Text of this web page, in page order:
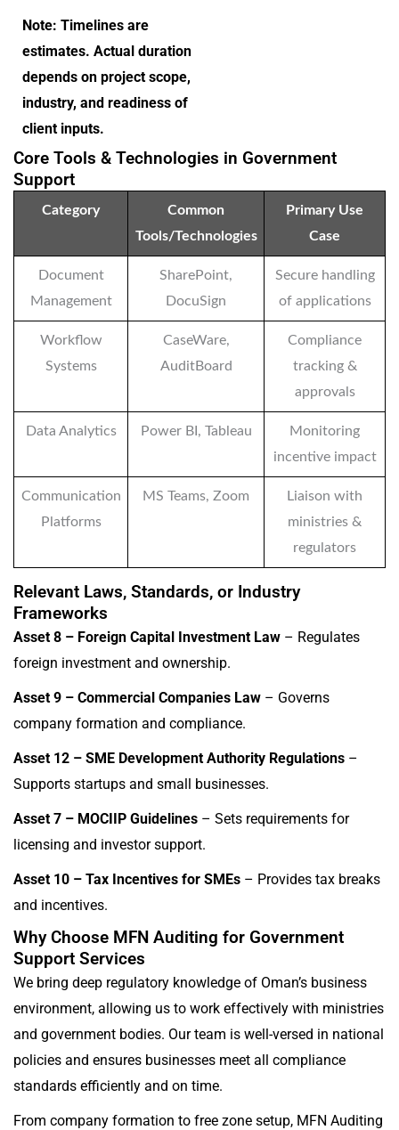
Note: Timelines are
estimates. Actual duration
depends on project scope,
industry, and readiness of
client inputs.
Core Tools & Technologies in Government
Support
Category
Common
Tools/Technologies
Primary Use
Case
Document
Management
SharePoint,
DocuSign
Secure handling
of applications
Workflow
Systems
CaseWare,
AuditBoard
Compliance
tracking &
approvals
Data Analytics Power BI, Tableau
Monitoring
incentive impact
Communication
Platforms
MS Teams, Zoom
Liaison with
ministries &
regulators
Relevant Laws, Standards, or Industry
Frameworks
Asset 8 – Foreign Capital Investment Law – Regulates
foreign investment and ownership.
Asset 9 – Commercial Companies Law – Governs
company formation and compliance.
Asset 12 – SME Development Authority Regulations –
Supports startups and small businesses.
Asset 7 – MOCIIP Guidelines – Sets requirements for
licensing and investor support.
Asset 10 – Tax Incentives for SMEs – Provides tax breaks
and incentives.
Why Choose MFN Auditing for Government
Support Services
We bring deep regulatory knowledge of Oman’s business
environment, allowing us to work effectively with ministries
and government bodies. Our team is well-versed in national
policies and ensures businesses meet all compliance
standards efficiently and on time.
From company formation to free zone setup, MFN Auditing